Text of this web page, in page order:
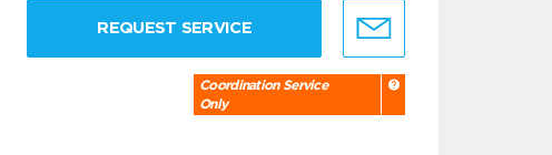
REQUEST SERVICE
Coordination Service
Only